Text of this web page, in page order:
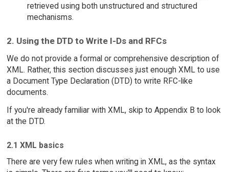
retrieved using both unstructured and structured
mechanisms.
2. Using the DTD to Write I-Ds and RFCs
We do not provide a formal or comprehensive description of
XML. Rather, this section discusses just enough XML to use
a Document Type Declaration (DTD) to write RFC-like
documents.
If you're already familiar with XML, skip to Appendix B to look
at the DTD.
2.1 XML basics
There are very few rules when writing in XML, as the syntax